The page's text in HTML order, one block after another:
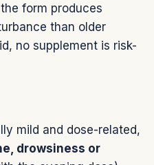
form produces
than older
no supplement is risk-
mild and dose-related,
drowsiness or